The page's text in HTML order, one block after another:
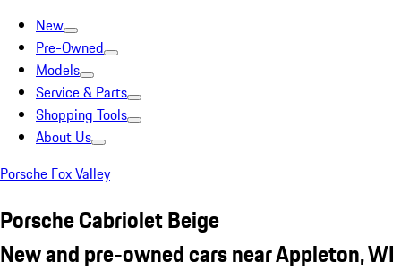
New
Pre-Owned
Models
Service & Parts
Shopping Tools
About Us
Porsche Fox Valley
Porsche Cabriolet Beige
New and pre-owned cars near Appleton, WI